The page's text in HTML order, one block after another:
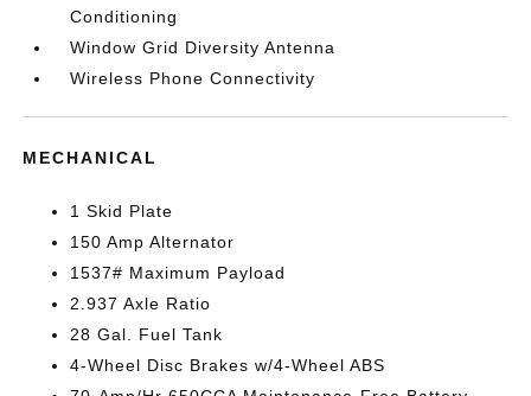
Conditioning
Window Grid Diversity Antenna
Wireless Phone Connectivity
MECHANICAL
1 Skid Plate
150 Amp Alternator
1537# Maximum Payload
2.937 Axle Ratio
28 Gal. Fuel Tank
4-Wheel Disc Brakes w/4-Wheel ABS